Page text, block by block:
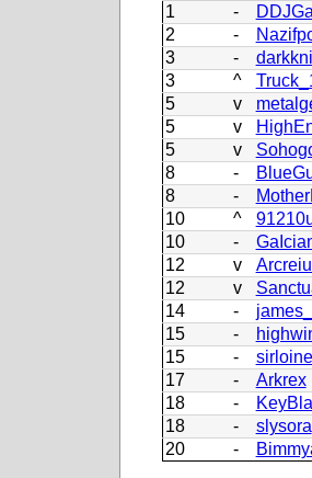
1
-
2
-
3
-
3
^
5
v
5
v
5
v
8
-
8
-
10
^
10
-
12
v
12
v
14
-
15
-
15
-
17
-
Arkrex
18
-
18
-
slysora
20
-